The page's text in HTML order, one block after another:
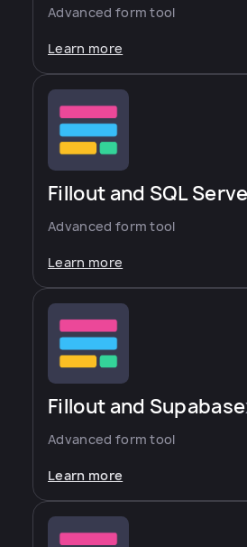
Advanced form tool
Learn more
Fillout and SQL
Advanced form tool
Learn more
Fillout and Supabase
Advanced form tool
Learn more